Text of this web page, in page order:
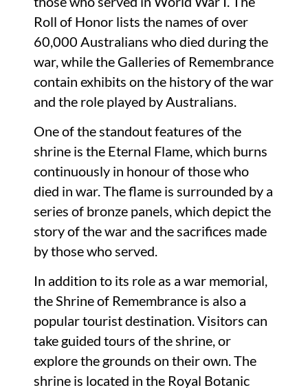
Roll of Honor lists the names of over
60,000 Australians who died during the
war, while the Galleries of Remembrance
contain exhibits on the history of the war
and the role played by Australians.
One of the standout features of the
shrine is the Eternal Flame, which burns
continuously in honour of those who
died in war. The flame is surrounded by a
series of bronze panels, which depict the
story of the war and the sacrifices made
by those who served.
In addition to its role as a war memorial,
the Shrine of Remembrance is also a
popular tourist destination. Visitors can
take guided tours of the shrine, or
explore the grounds on their own. The
shrine is located in the Royal Botanic